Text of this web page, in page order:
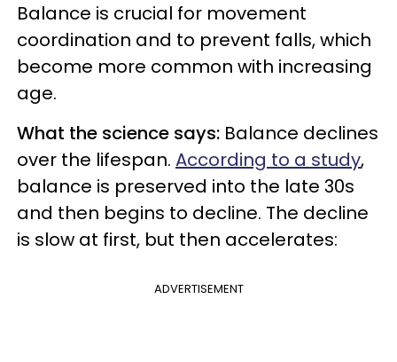
Balance is crucial for movement
coordination and to prevent falls, which
become more common with increasing
age.
What the science says: Balance declines
over the lifespan. According to a study,
balance is preserved into the late 30s
and then begins to decline. The decline
is slow at first, but then accelerates:
ADVERTISEMENT